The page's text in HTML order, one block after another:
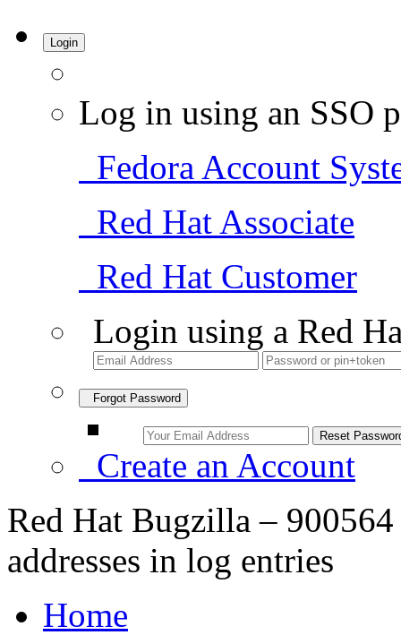
Login
Log in using an SSO
Fedora Account
Red Hat Associate
Red Hat Customer
Login using a Red
Forgot Password
Create an Account
Red Hat Bugzilla –
addresses in log entries
Home